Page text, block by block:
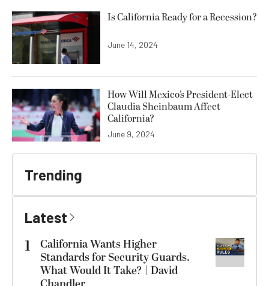
Is California Ready for a Recession?
June 14, 2024
How Will Mexico’s President-Elect
Claudia Sheinbaum Affect
California?
June 9, 2024
Trending
Latest
1
California Wants Higher
Standards for Security Guards.
What Would It Take? | David